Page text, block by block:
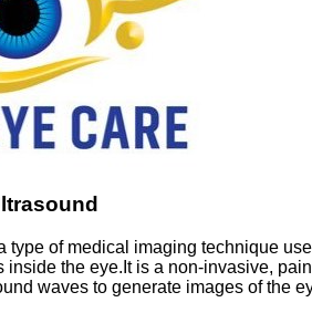
type of medical imaging technique
inside the eye.It is a non-invasive,
waves to generate images of the